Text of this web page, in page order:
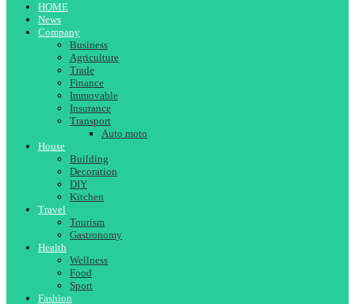
HOME
News
Company
Business
Agriculture
Trade
Finance
Immovable
Insurance
Transport
Auto moto
House
Building
Decoration
DIY
Kitchen
Travel
Tourism
Gastronomy
Health
Wellness
Food
Sport
Fashion